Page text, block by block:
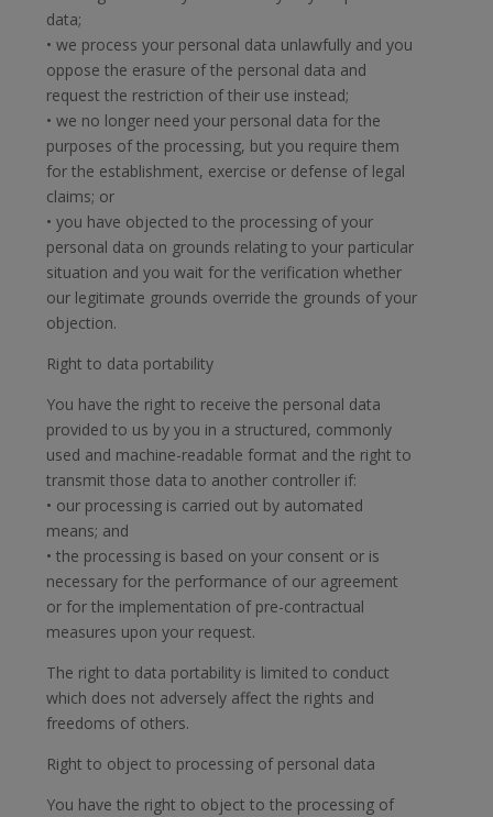
data;
• we process your personal data unlawfully and you
oppose the erasure of the personal data and
request the restriction of their use instead;
• we no longer need your personal data for the
purposes of the processing, but you require them
for the establishment, exercise or defense of legal
claims; or
• you have objected to the processing of your
personal data on grounds relating to your particular
situation and you wait for the verification whether
our legitimate grounds override the grounds of your
objection.
Right to data portability
You have the right to receive the personal data
provided to us by you in a structured, commonly
used and machine-readable format and the right to
transmit those data to another controller if:
• our processing is carried out by automated
means; and
• the processing is based on your consent or is
necessary for the performance of our agreement
or for the implementation of pre-contractual
measures upon your request.
The right to data portability is limited to conduct
which does not adversely affect the rights and
freedoms of others.
Right to object to processing of personal data
You have the right to object to the processing of